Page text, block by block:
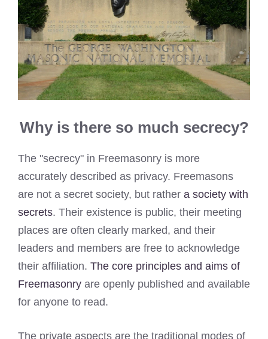
Why is there so much secrecy?
The "secrecy" in Freemasonry is more
accurately described as privacy. Freemasons
are not a secret society, but rather a society with
secrets. Their existence is public, their meeting
places are often clearly marked, and their
leaders and members are free to acknowledge
their affiliation. The core principles and aims of
Freemasonry are openly published and available
for anyone to read.
The private aspects are the traditional modes of